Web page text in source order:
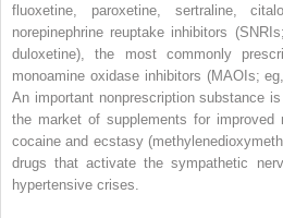
fluoxetine, paroxetine, sertraline,
norepinephrine reuptake inhibitors
duloxetine), the most commonly
monoamine oxidase inhibitors (MAOIs;
An important nonprescription substance
the market of supplements for improved
cocaine and ecstasy
drugs that activate the sympathetic
hypertensive crises.